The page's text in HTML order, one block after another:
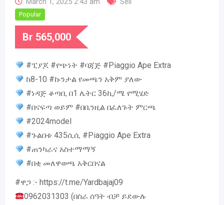
Popular
Br 565,000
#ፒያጆ #የጭነት #ባጃጅ #Piaggio Ape Extra
ከ8-10 #ኩንታል የመጫን አቅም ያለው
#ነዳጅ ቆጣቢ በ1 ሌትር 36ኪ/ሜ የሚሄድ
#በናፍጣ ወይም #በቤንዚል በፈለጉት ምርጫ
#2024model
#ጉልበቱ 435ሲሲ #Piaggio Ape Extra
#ጠንካራና አስተማማኝ
#በቂ መለዋወጫ አቅርበናል
#ዋጋ :- https://t.me/Yardbajaj09
0962031303 (በስራ ሰዓት ብቻ ይደውሉ